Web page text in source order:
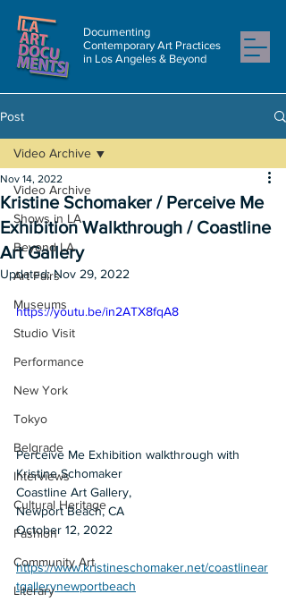
Documenting
Contemporary Art Practices
in Los Angeles & Beyond
Post
Video Archive
Shows in LA
Beyond LA
Art Fairs
Museums
Studio Visit
Performance
New York
Tokyo
Belgrade
Interviews
Cultural Heritage
Fashion
Community Art
Literary
Video Archive
Kristine Schomaker / Perceive Me
Exhibition Walkthrough / Coastline
Art Gallery
Nov 14, 2022
Updated:Nov 29, 2022
https://youtu.be/in2ATX8fqA8
Perceive Me Exhibition walkthrough with
Kristine Schomaker
Coastline Art Gallery,
Newport Beach, CA
October 12, 2022
https://www.kristineschomaker.net/coastlinear
tgallerynewportbeach